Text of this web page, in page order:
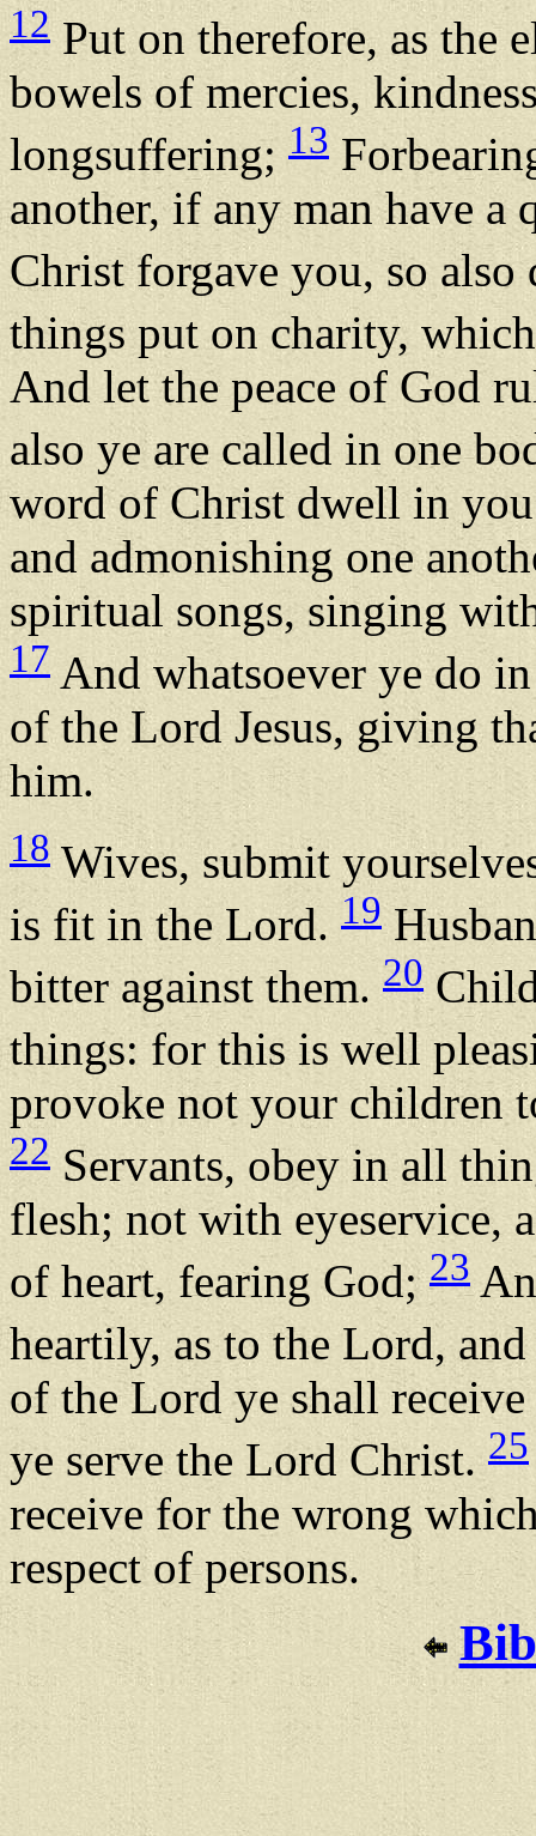
12Put on therefore, as the
bowels of mercies,
longsuffering; 13
another, if any man have a
Christ forgave you, so
things put on charity,
And let the peace of God
also ye are called in one
word of Christ dwell in
and admonishing one
spiritual songs, singing
17 And whatsoever ye do
of the Lord Jesus, giving
him.
18Wives, submit
is fit in the Lord. 19
bitter against them. 20
things: for this is well
provoke not your children
22 Servants, obey in all
flesh; not with eyeservice,
of heart, fearing God;23
heartily, as to the Lord,
of the Lord ye shall
ye serve the Lord Christ.25
receive for the wrong
respect of persons.